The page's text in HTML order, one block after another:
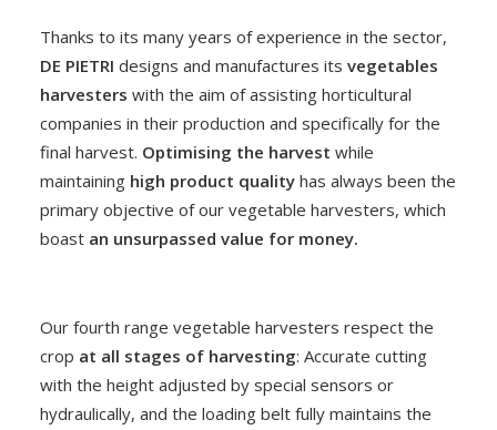
Thanks to its many years of experience in the sector,
DE PIETRI designs and manufactures its vegetables
harvesters with the aim of assisting horticultural
companies in their production and specifically for the
final harvest. Optimising the harvest while
maintaining high product quality has always been the
primary objective of our vegetable harvesters, which
boast an unsurpassed value for money.
Our fourth range vegetable harvesters respect the
crop at all stages of harvesting: Accurate cutting
with the height adjusted by special sensors or
hydraulically, and the loading belt fully maintains the